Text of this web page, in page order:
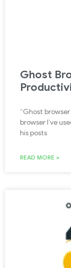
Ghost
“Ghost
browser I’ve
his posts
READ MORE »